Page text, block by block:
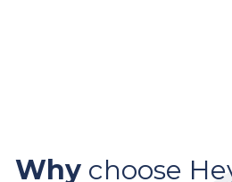
Why choose